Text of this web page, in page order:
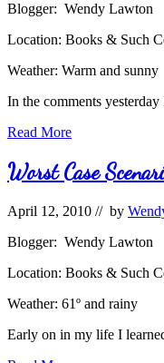
Blogger: Wendy Lawton
Location: Books & Such
Weather: Warm and sunny
In the comments
#QueryFail:
Read More
Worst Case
April 12, 2010 // by
Blogger: Wendy Lawton
Location: Books & Such
Weather: 61º and rainy
Early on in my life I